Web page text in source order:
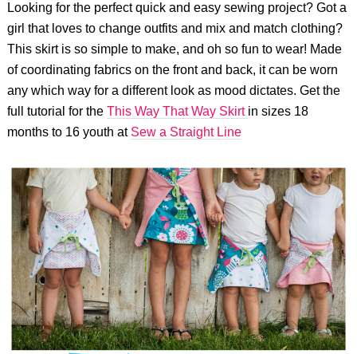
Looking for the perfect quick and easy sewing project? Got a
girl that loves to change outfits and mix and match clothing?
This skirt is so simple to make, and oh so fun to wear! Made
of coordinating fabrics on the front and back, it can be worn
any which way for a different look as mood dictates. Get the
full tutorial for the This Way That Way Skirt in sizes 18
months to 16 youth at Sew a Straight Line